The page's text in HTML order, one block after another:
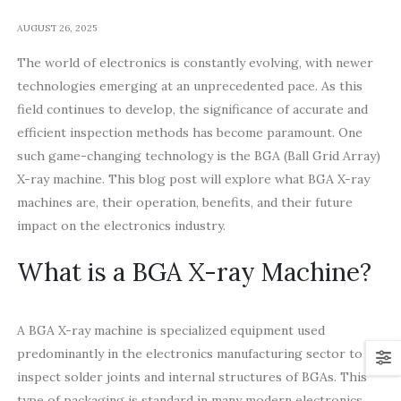
AUGUST 26, 2025
The world of electronics is constantly evolving, with newer
technologies emerging at an unprecedented pace. As this
field continues to develop, the significance of accurate and
efficient inspection methods has become paramount. One
such game-changing technology is the BGA (Ball Grid Array)
X-ray machine. This blog post will explore what BGA X-ray
machines are, their operation, benefits, and their future
impact on the electronics industry.
What is a BGA X-ray Machine?
A BGA X-ray machine is specialized equipment used
predominantly in the electronics manufacturing sector to
inspect solder joints and internal structures of BGAs. This